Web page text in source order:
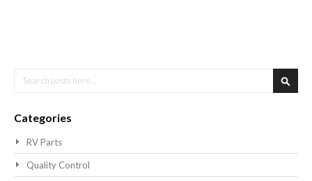
Search
Categories
RV Parts
Quality Control